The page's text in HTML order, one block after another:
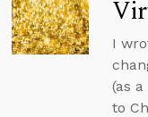
I
(as
to